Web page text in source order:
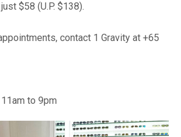
$58 (U.P. $138).
contact 1 Gravity at +65
to 9pm